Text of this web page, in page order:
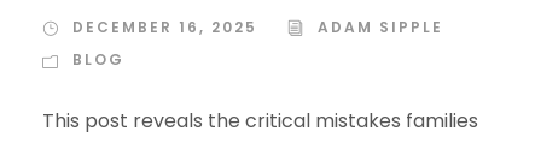
DECEMBER 16, 2025
ADAM SIPPLE
BLOG
This post reveals the critical mistakes families